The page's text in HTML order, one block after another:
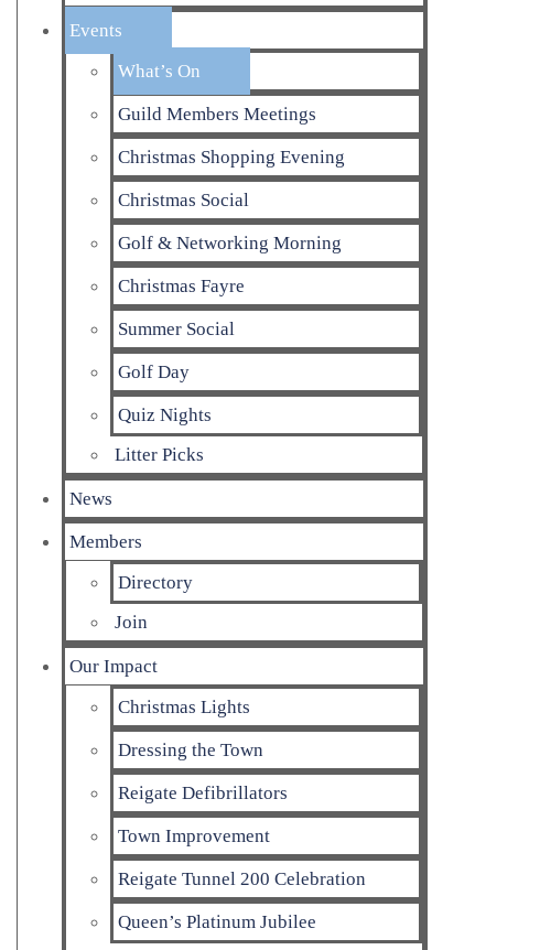
Events
What’s On
Guild Members Meetings
Christmas Shopping Evening
Christmas Social
Golf & Networking Morning
Christmas Fayre
Summer Social
Golf Day
Quiz Nights
Litter Picks
News
Members
Directory
Join
Our Impact
Christmas Lights
Dressing the Town
Reigate Defibrillators
Town Improvement
Reigate Tunnel 200 Celebration
Queen’s Platinum Jubilee